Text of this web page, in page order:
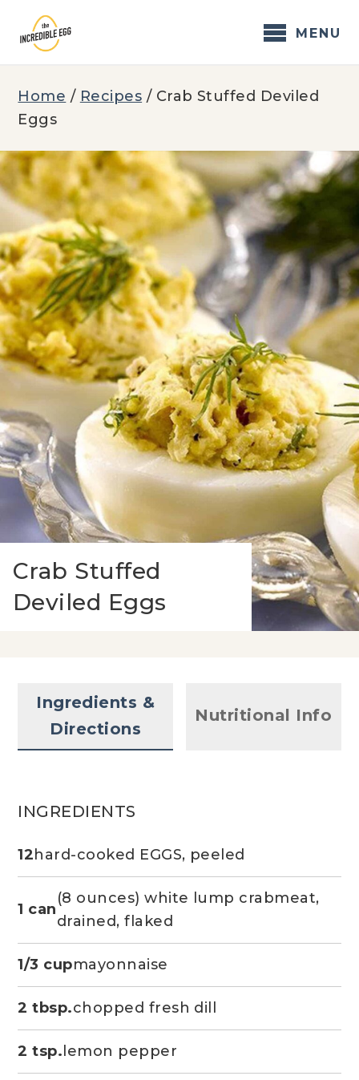
content
MENU
Home / Recipes / Crab Stuffed Deviled
Eggs
Crab Stuffed
Deviled Eggs
Ingredients &
Directions
Nutritional Info
INGREDIENTS
12hard-cooked EGGS, peeled
1 can
(8 ounces) white lump crabmeat,
drained, flaked
1/3 cupmayonnaise
2 tbsp.chopped fresh dill
2 tsp. lemon pepper